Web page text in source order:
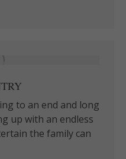
to an end and long
up with an endless
the family can